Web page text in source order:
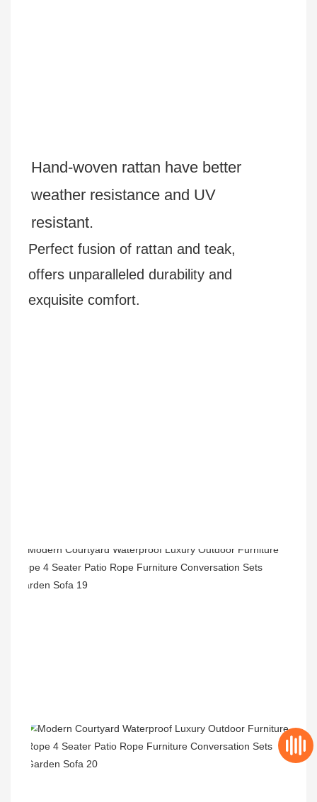
Hand-woven rattan have better
weather resistance and UV
resistant.
Perfect fusion of rattan and teak,
offers unparalleled durability and
exquisite comfort.